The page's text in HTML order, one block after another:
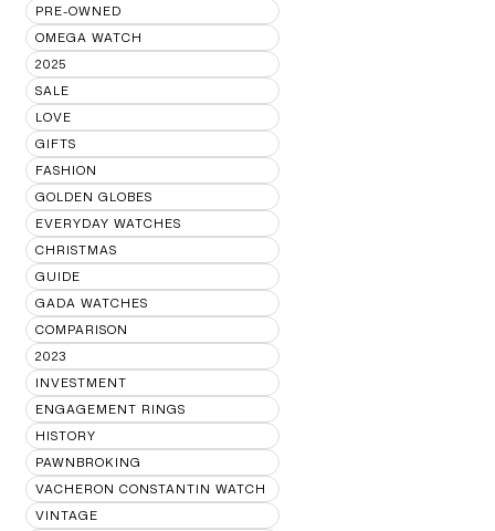
PRE-OWNED
OMEGA WATCH
2025
SALE
LOVE
GIFTS
FASHION
GOLDEN GLOBES
EVERYDAY WATCHES
CHRISTMAS
GUIDE
GADA WATCHES
COMPARISON
2023
INVESTMENT
ENGAGEMENT RINGS
HISTORY
PAWNBROKING
VACHERON CONSTANTIN WATCH
VINTAGE